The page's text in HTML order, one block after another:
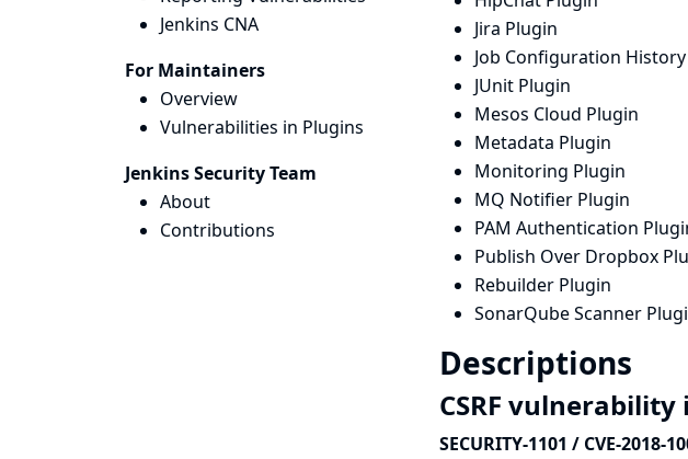
Jenkins CNA
For Maintainers
Overview
Vulnerabilities in Plugins
Jenkins Security Team
About
Contributions
Jira Plugin
Job Configuration
JUnit Plugin
Mesos Cloud Plugin
Metadata Plugin
Monitoring Plugin
MQ Notifier Plugin
PAM Authentication
Publish Over Dropbox
Rebuilder Plugin
SonarQube Scanner
Descriptions
CSRF vulnerability
SECURITY-1101 / CVE-2018-